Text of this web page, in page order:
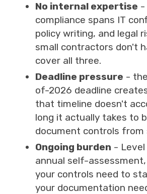
No internal expertise -
compliance spans IT
policy writing, and legal
small contractors don't
cover all three.
Deadline pressure -
of-2026 deadline
that timeline doesn't
long it actually takes to
document controls from
Ongoing burden - Level
annual self-
your controls need to
your documentation